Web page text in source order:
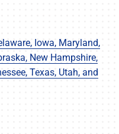
Iowa, Maryland,
New Hampshire,
Texas, Utah, and